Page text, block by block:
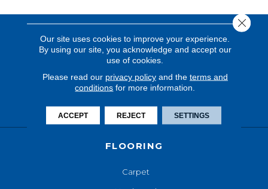
FLOORING
Carpet
Our site uses cookies to improve your experience.
By using our site, you acknowledge and accept our
use of cookies.
Please read our privacy policyand the terms and
conditions for more information.
ACCEPT REJECT SETTINGS
Close